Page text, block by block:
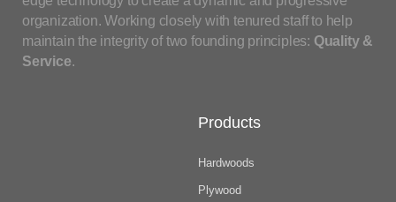
organization. Working closely with tenured staff to help
maintain the integrity of two founding principles: Quality &
Service.
Products
Hardwoods
Plywood